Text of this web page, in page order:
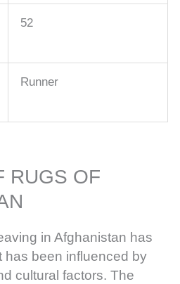
52
Runner
RUGS OF
in Afghanistan has
has been influenced by
cultural factors. The